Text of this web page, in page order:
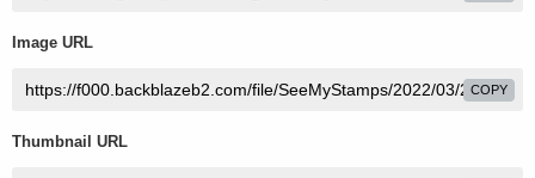
Image URL
COPY
Thumbnail URL